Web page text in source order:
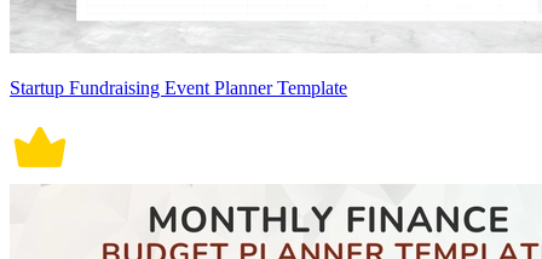
Startup Fundraising Event Planner Template